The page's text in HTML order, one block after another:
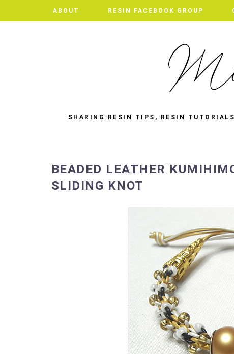
ABOUT RESIN FACEBOOK GROUP
SHARING RESIN TIPS, RESIN
BEADED LEATHER
SLIDING KNOT